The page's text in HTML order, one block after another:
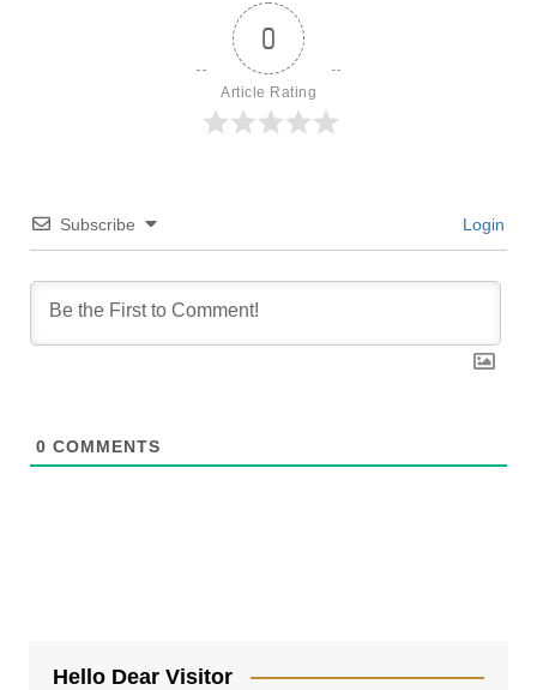
0
Article Rating
Subscribe Login
0 COMMENTS
Hello Dear Visitor